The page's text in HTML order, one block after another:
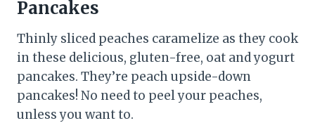
Pancakes
Thinly sliced peaches caramelize as they cook
in these delicious, gluten-free, oat and yogurt
pancakes. They’re peach upside-down
pancakes! No need to peel your peaches,
unless you want to.